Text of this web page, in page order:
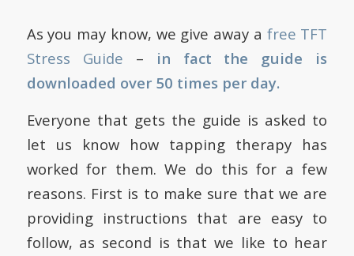
As you may know, we give away a free TFT
Stress Guide – in fact the guide is
downloaded over 50 times per day.
Everyone that gets the guide is asked to
let us know how tapping therapy has
worked for them. We do this for a few
reasons. First is to make sure that we are
providing instructions that are easy to
follow, as second is that we like to hear